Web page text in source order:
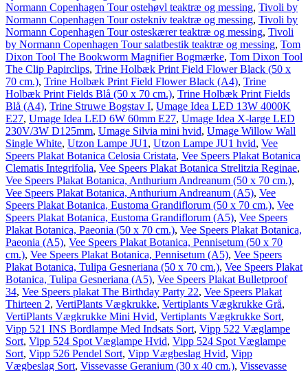
Normann Copenhagen Tour ostehøvl teaktræ og messing, Tivoli by
Normann Copenhagen Tour ostekniv teaktræ og messing, Tivoli by
Normann Copenhagen Tour osteskærer teaktræ og messing, Tivoli
by Normann Copenhagen Tour salatbestik teaktræ og messing, Tom
Dixon Tool The Bookworm Magnifier Bogmærke, Tom Dixon Tool
The Clip Papirclips, Trine Holbæk Print Field Flower Black (50 x
70 cm.), Trine Holbæk Print Field Flower Black (A4), Trine
Holbæk Print Fields Blå (50 x 70 cm.), Trine Holbæk Print Fields
Blå (A4), Trine Struwe Bogstav I, Umage Idea LED 13W 4000K
E27, Umage Idea LED 6W 60mm E27, Umage Idea X-large LED
230V/3W D125mm, Umage Silvia mini hvid, Umage Willow Wall
Single White, Utzon Lampe JU1 , Utzon Lampe JU1 hvid, Vee
Speers Plakat Botanica Celosia Cristata, Vee Speers Plakat Botanica
Clematis Integrifolia, Vee Speers Plakat Botanica Strelitzia Reginae,
Vee Speers Plakat Botanica, Anthurium Andreanum (50 x 70 cm.),
Vee Speers Plakat Botanica, Anthurium Andreanum (A5), Vee
Speers Plakat Botanica, Eustoma Grandiflorum (50 x 70 cm.), Vee
Speers Plakat Botanica, Eustoma Grandiflorum (A5), Vee Speers
Plakat Botanica, Paeonia (50 x 70 cm.), Vee Speers Plakat Botanica,
Paeonia (A5), Vee Speers Plakat Botanica, Pennisetum (50 x 70
cm.), Vee Speers Plakat Botanica, Pennisetum (A5), Vee Speers
Plakat Botanica, Tulipa Gesneriana (50 x 70 cm.), Vee Speers Plakat
Botanica, Tulipa Gesneriana (A5), Vee Speers Plakat Bulletproof
34, Vee Speers plakat The Birthday Party 22, Vee Speers Plakat
Thirteen 2, VertiPlants Vægkrukke, Vertiplants Vægkrukke Grå,
VertiPlants Vægkrukke Mini Hvid, Vertiplants Vægkrukke Sort,
Vipp 521 INS Bordlampe Med Indsats Sort, Vipp 522 Væglampe
Sort, Vipp 524 Spot Væglampe Hvid, Vipp 524 Spot Væglampe
Sort, Vipp 526 Pendel Sort, Vipp Vægbeslag Hvid, Vipp
Vægbeslag Sort, Vissevasse Geranium (30 x 40 cm.), Vissevasse